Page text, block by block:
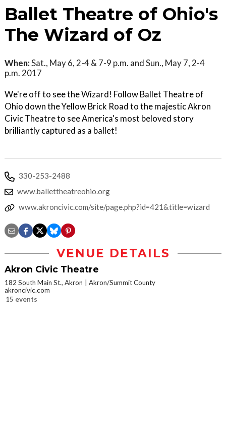
Ballet Theatre of Ohio's
The Wizard of Oz
When:Sat., May 6, 2-4 & 7-9 p.m. and Sun., May 7, 2-4
p.m. 2017
We're off to see the Wizard! Follow Ballet Theatre of
Ohio down the Yellow Brick Road to the majestic Akron
Civic Theatre to see America's most beloved story
brilliantly captured as a ballet!
330-253-2488
www.ballettheatreohio.org
www.akroncivic.com/site/page.php?id=421&title=wizard
VENUE DETAILS
Akron Civic Theatre
182 South Main St., Akron
Akron/Summit County
akroncivic.com
15 events